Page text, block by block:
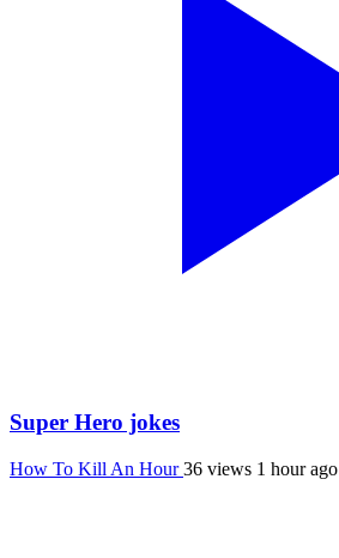
Super Hero jokes
How To Kill An Hour36 views 1 hour ago